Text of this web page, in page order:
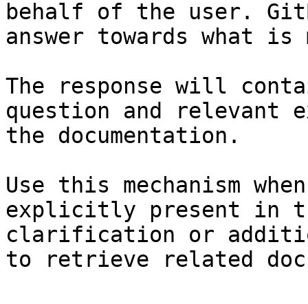
behalf of the user.
answer towards what
The response will
question and relevant
the documentation.
Use this mechanism
explicitly present in
clarification or